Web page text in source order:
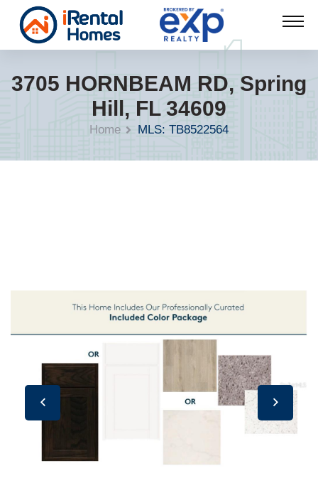
3705 HORNBEAM RD, Spring
Hill, FL 34609
Home MLS: TB8522564